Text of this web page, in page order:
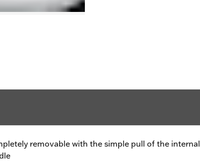
removable with the simple pull of the internal